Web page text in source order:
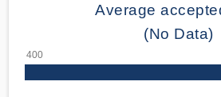
Average
(No Data)